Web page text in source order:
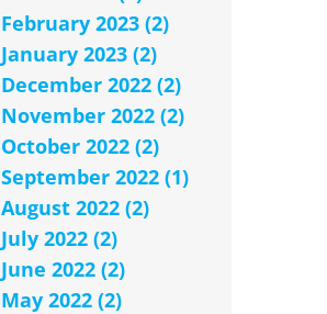
February 2023 (2)
January 2023 (2)
December 2022 (2)
November 2022 (2)
October 2022 (2)
September 2022 (1)
August 2022 (2)
July 2022 (2)
June 2022 (2)
May 2022 (2)